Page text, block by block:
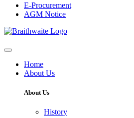
E-Procurement
AGM Notice
Home
About Us
About Us
History